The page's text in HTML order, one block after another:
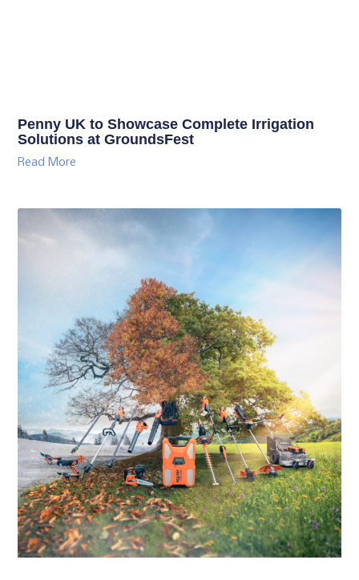
Penny UK to Showcase Complete Irrigation
Solutions at GroundsFest
Read More